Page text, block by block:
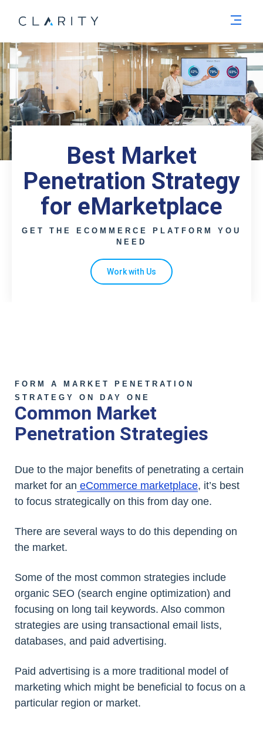
Best Market
Penetration Strategy
for eMarketplace
GET THE ECOMMERCE PLATFORM YOU
NEED
Work with Us
FORM A MARKET PENETRATION
STRATEGY ON DAY ONE
Common Market
Penetration Strategies
Due to the major benefits of penetrating a certain
market for an eCommerce marketplace, it’s best
to focus strategically on this from day one.
There are several ways to do this depending on
the market.
Some of the most common strategies include
organic SEO (search engine optimization) and
focusing on long tail keywords. Also common
strategies are using transactional email lists,
databases, and paid advertising.
Paid advertising is a more traditional model of
marketing which might be beneficial to focus on a
particular region or market.